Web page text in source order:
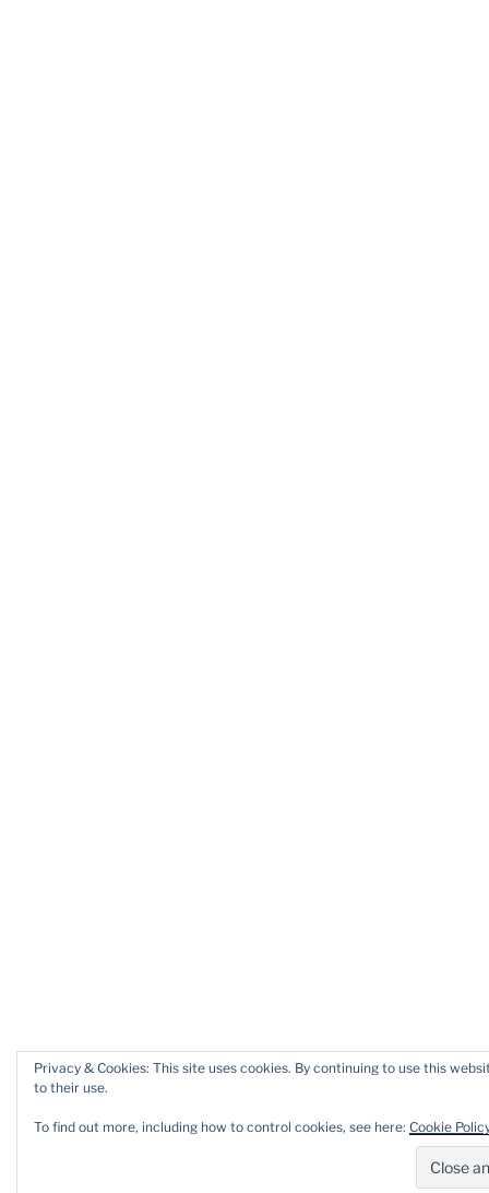
Privacy & Cookies: This site uses cookies. By continuing to use this
to their use.
To find out more, including how to control cookies, see here: Cookie